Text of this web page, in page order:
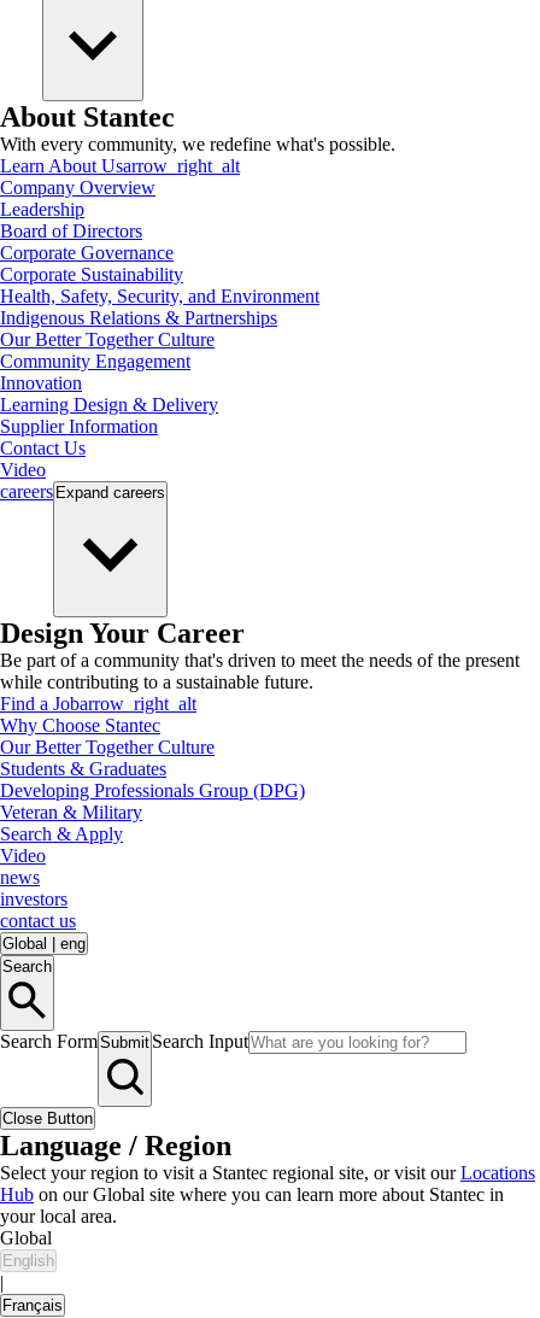
About Stantec
With every community, we redefine what's possible.
Learn About Usarrow_right_alt
Company Overview
Leadership
Board of Directors
Corporate Governance
Corporate Sustainability
Health, Safety, Security, and Environment
Indigenous Relations & Partnerships
Our Better Together Culture
Community Engagement
Innovation
Learning Design & Delivery
Supplier Information
Contact Us
Video
careers Expand careers
Design Your Career
Be part of a community that's driven to meet the needs of the present
while contributing to a sustainable future.
Find a Jobarrow_right_alt
Why Choose Stantec
Our Better Together Culture
Students & Graduates
Developing Professionals Group (DPG)
Veteran & Military
Search & Apply
Video
news
investors
contact us
Global
eng
Search
Search FormSubmit Search Input
Close Button
Language / Region
Select your region to visit a Stantec regional site, or visit ourLocations
Hub on our Global site where you can learn more about Stantec in
your local area.
Global
English
|
Français